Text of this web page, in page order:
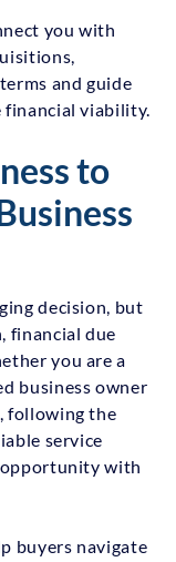
you with
and guide
financial viability.
to
decision, but
financial due
you are a
business owner
following the
service
with
buyers navigate